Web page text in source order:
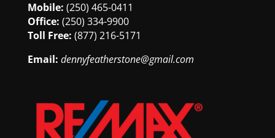
Mobile: (250) 465-0411
Office: (250) 334-9900
Toll Free: (877) 216-5171
Email: dennyfeatherstone@gmail.com